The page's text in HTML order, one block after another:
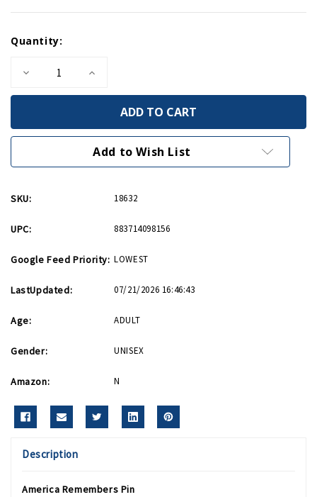
Stock:
Quantity:
Decrease
of
Lapel
Pin
Increase
of
America
Remembers
Lapel
Pin
Add to Wish List
SKU: 18632
UPC: 883714098156
Google Feed Priority: LOWEST
LastUpdated: 07/21/2026 16:46:43
Age: ADULT
Gender: UNISEX
Amazon: N
Description
America Remembers Pin